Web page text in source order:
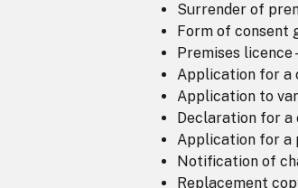
Surrender of
Form of consent
Premises licence
Application for a
Application to
Declaration for
Application for a
Notification of
Replacement